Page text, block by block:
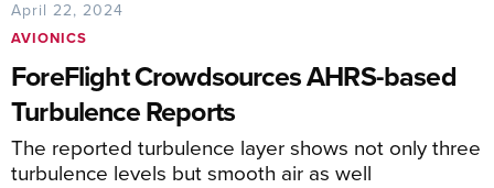
April 22, 2024
AVIONICS
ForeFlight Crowdsources AHRS-based
Turbulence Reports
The reported turbulence layer shows not only three
turbulence levels but smooth air as well